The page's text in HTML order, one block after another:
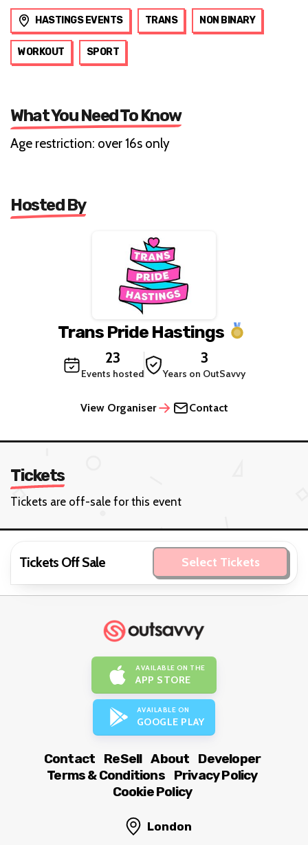
HASTINGS EVENTS TRANS NON BINARY
WORKOUT SPORT
What You Need To Know
Age restriction: over 16s only
Hosted By
Trans Pride Hastings
23
Events hosted
3
Years on OutSavvy
View Organiser Contact
Tickets
Tickets are off-sale for this event
Tickets Off Sale Select Tickets
AVAILABLE ON THE
APP STORE
AVAILABLE ON
GOOGLE PLAY
Contact ReSell About
Developer
Terms & Conditions
Privacy Policy
Cookie Policy
London